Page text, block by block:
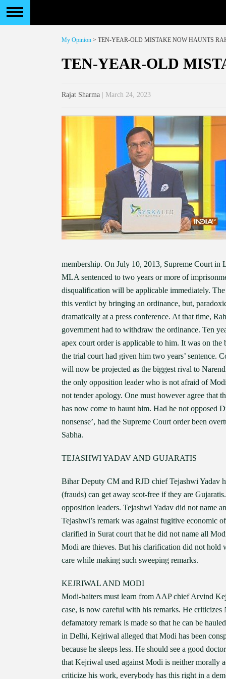
My Opinion > TEN-YEAR-OLD MISTAKE NOW HAUNTS
TEN-YEAR-OLD
Rajat Sharma | March 24, 2023
membership. On July 10, 2013, Supreme Court in
MLA sentenced to two years or more of
disqualification will be applicable immediately.
this verdict by bringing an ordinance, but,
dramatically at a press conference. At that time,
government had to withdraw the ordinance. Ten
apex court order is applicable to him. It was on
the trial court had given him two years’ sentence.
will now be projected as the biggest rival to
the only opposition leader who is not afraid of
not tender apology. One must however agree that
has now come to haunt him. Had he not opposed
nonsense’, had the Supreme Court order been
Sabha.
TEJASHWI YADAV AND GUJARATIS
Bihar Deputy CM and RJD chief Tejashwi Yadav
(frauds) can get away scot-free if they are
opposition leaders. Tejashwi Yadav did not name
Tejashwi’s remark was against fugitive
clarified in Surat court that he did not name all
Modi are thieves. But his clarification did not hold
care while making such sweeping remarks.
KEJRIWAL AND MODI
Modi-baiters must learn from AAP chief Arvind
case, is now careful with his remarks. He
defamatory remark is made so that he can be
in Delhi, Kejriwal alleged that Modi has been
because he sleeps less. He should see a good
that Kejriwal used against Modi is neither morally
criticize his work, everybody has this right in a